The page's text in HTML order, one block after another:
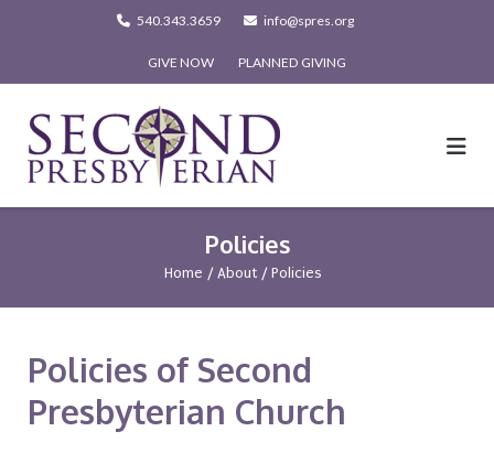
540.343.3659 info@spres.org
GIVE NOW PLANNED GIVING
Policies
Home / About / Policies
Policies of Second
Presbyterian Church